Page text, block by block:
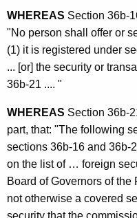
r
n
t
A
e
n
c
y
w
i
t
e
m
p
t
i
n
g
F
o
WHEREAS Section 36b-
"No person shall offer or
(1) it is registered under
... [or] the security or
36b-21 .... "
WHEREAS Section 36b-
part, that: "The following
sections 36b-16 and 36b-
on the list of … foreign
Board of Governors of
not otherwise a covered